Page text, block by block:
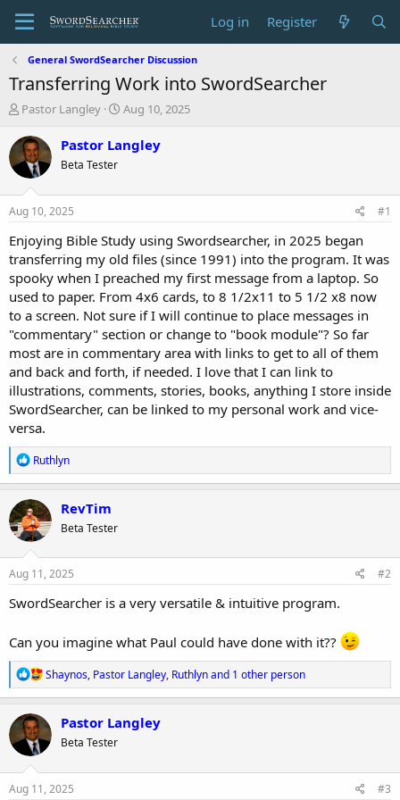
Log in Register
General SwordSearcher Discussion
Transferring Work into SwordSearcher
T
r
e
a
t
a
r
t
e
r
Pastor Langley
S
a
e
Aug 10, 2025
Pastor Langley
Beta Tester
Aug 10, 2025 #1
Enjoying Bible Study using Swordsearcher, in 2025 began
transferring my old files (since 1991) into the program. It was
spooky when I preached my first message from a laptop. So
used to paper. From 4x6 cards, to 8 1/2x11 to 5 1/2 x8 now
to a screen. Not sure if I will continue to place messages in
"commentary" section or change to "book module"? So far
most are in commentary area with links to get to all of them
and back and forth, if needed. I love that I can link to
illustrations, comments, stories, books, anything I store inside
SwordSearcher, can be linked to my personal work and vice-
versa.
R
e
a
c
t
i
o
n
s
Ruthlyn
RevTim
Beta Tester
Aug 11, 2025 #2
SwordSearcher is a very versatile & intuitive program.
Can you imagine what Paul could have done with it??
R
e
a
c
t
i
n
Shaynos, Pastor Langley, Ruthlynand 1 other person
Pastor Langley
Beta Tester
Aug 11, 2025 #3